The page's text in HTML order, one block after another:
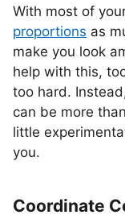
With most of
proportions as
make you look
help with this,
too hard.
can be more
little
you.
Coordinate